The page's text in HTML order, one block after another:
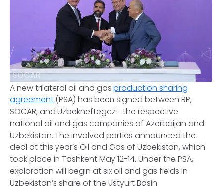
SOCAR
A new trilateral oil and gas production sharing
agreement (PSA) has been signed between BP,
SOCAR, and Uzbekneftegaz—the respective
national oil and gas companies of Azerbaijan and
Uzbekistan. The involved parties announced the
deal at this year’s Oil and Gas of Uzbekistan, which
took place in Tashkent May 12-14. Under the PSA,
exploration will begin at six oil and gas fields in
Uzbekistan’s share of the Ustyurt Basin.